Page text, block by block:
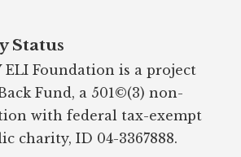
Status
ELI Foundation is a project
Fund, a 501©(3) non-
with federal tax-exempt
charity, ID 04-3367888.